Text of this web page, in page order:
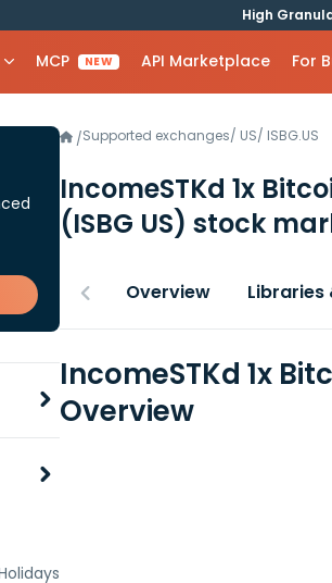
High
MCP NEW API Marketplace For
/Supported exchanges/ US/ ISBG.US
IncomeSTKd 1x
(ISBG US) stock
Overview Libraries
IncomeSTKd 1x
Overview